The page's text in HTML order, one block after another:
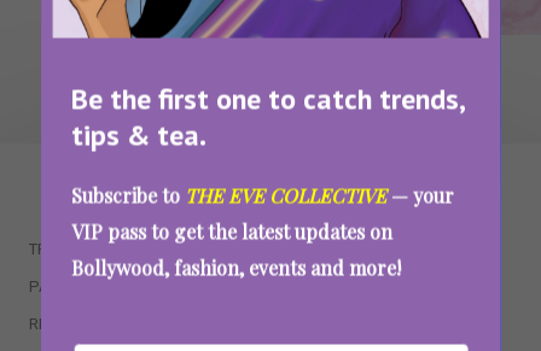
Be the first one to catch trends,
tips & tea.
Subscribe to THE EVE COLLECTIVE— your
VIP pass to get the latest updates on
Bollywood, fashion, events and more!
WAIT... THERE’S MORE!
TRENDING
PARENTING
RELATIONSHIPS
QUIZZES